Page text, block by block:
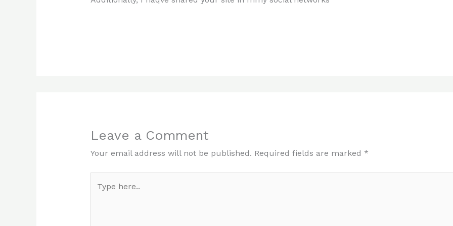
Leave a Comment
Your email address will not be published. Required fields are marked *
here..